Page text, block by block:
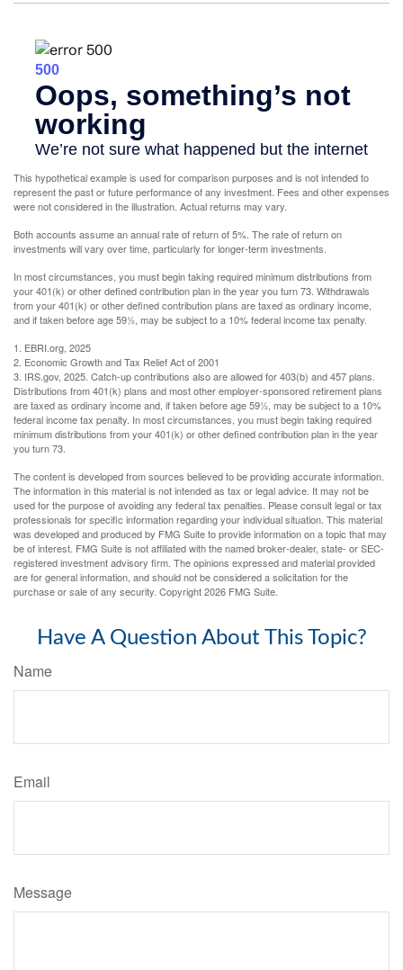
This hypothetical example is used for comparison purposes and is not intended to
represent the past or future performance of any investment. Fees and other expenses
were not considered in the illustration. Actual returns may vary.
Both accounts assume an annual rate of return of 5%. The rate of return on
investments will vary over time, particularly for longer-term investments.
In most circumstances, you must begin taking required minimum distributions from
your 401(k) or other defined contribution plan in the year you turn 73. Withdrawals
from your 401(k) or other defined contribution plans are taxed as ordinary income,
and if taken before age 59½, may be subject to a 10% federal income tax penalty.
1. EBRI.org, 2025
2. Economic Growth and Tax Relief Act of 2001
3. IRS.gov, 2025. Catch-up contributions also are allowed for 403(b) and 457 plans.
Distributions from 401(k) plans and most other employer-sponsored retirement plans
are taxed as ordinary income and, if taken before age 59½, may be subject to a 10%
federal income tax penalty. In most circumstances, you must begin taking required
minimum distributions from your 401(k) or other defined contribution plan in the year
you turn 73.
The content is developed from sources believed to be providing accurate information.
The information in this material is not intended as tax or legal advice. It may not be
used for the purpose of avoiding any federal tax penalties. Please consult legal or tax
professionals for specific information regarding your individual situation. This material
was developed and produced by FMG Suite to provide information on a topic that may
be of interest. FMG Suite is not affiliated with the named broker-dealer, state- or SEC-
registered investment advisory firm. The opinions expressed and material provided
are for general information, and should not be considered a solicitation for the
purchase or sale of any security. Copyright2026 FMG Suite.
Have A Question About This Topic?
Name
Email
Message